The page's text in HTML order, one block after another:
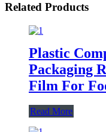
Related Products
Plastic
Packaging
Film For
Read More